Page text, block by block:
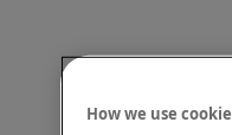
How we use